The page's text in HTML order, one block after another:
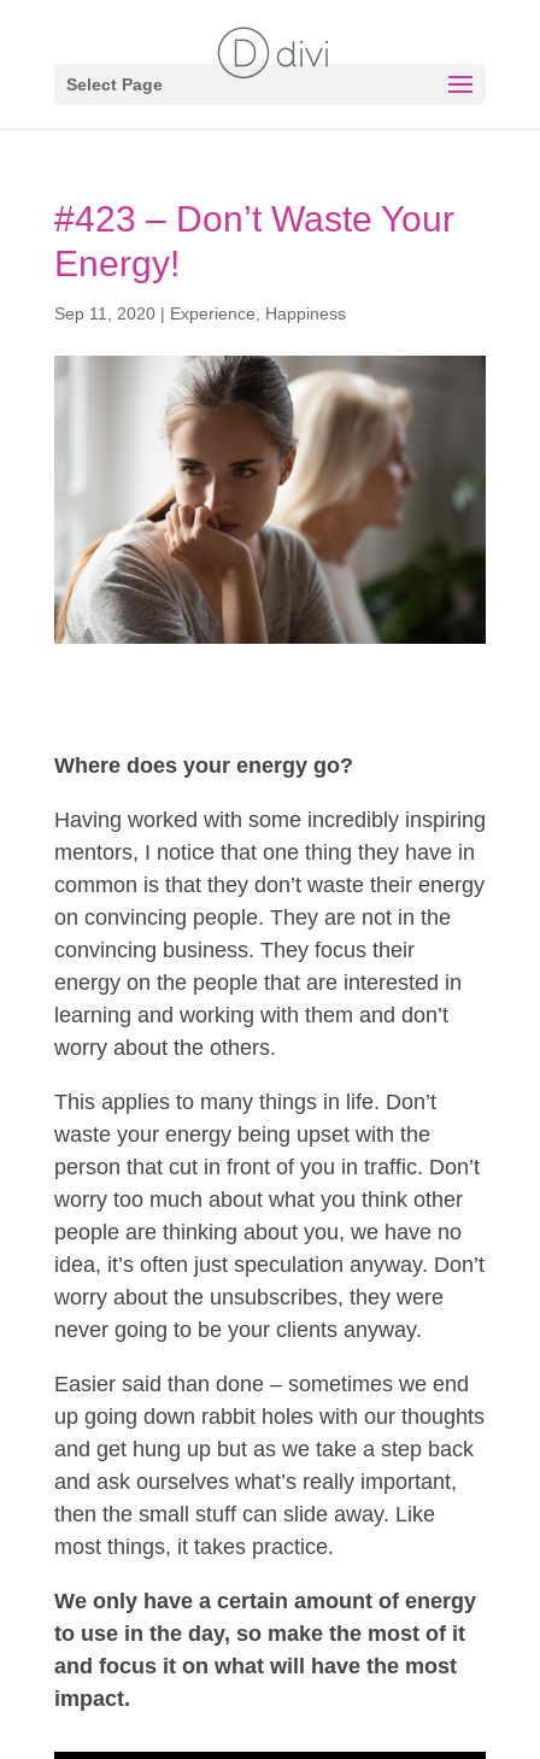
Select Page
#423 – Don’t Waste Your
Energy!
Sep 11, 2020| Experience Happiness
Where does your energy go?
Having worked with some incredibly inspiring
mentors, I notice that one thing they have in
common is that they don’t waste their energy
on convincing people. They are not in the
convincing business. They focus their
energy on the people that are interested in
learning and working with them and don’t
worry about the others.
This applies to many things in life. Don’t
waste your energy being upset with the
person that cut in front of you in traffic. Don’t
worry too much about what you think other
people are thinking about you, we have no
idea, it’s often just speculation anyway. Don’t
worry about the unsubscribes, they were
never going to be your clients anyway.
Easier said than done – sometimes we end
up going down rabbit holes with our thoughts
and get hung up but as we take a step back
and ask ourselves what’s really important,
then the small stuff can slide away. Like
most things, it takes practice.
We only have a certain amount of energy
to use in the day, so make the most of it
and focus it on what will have the most
impact.